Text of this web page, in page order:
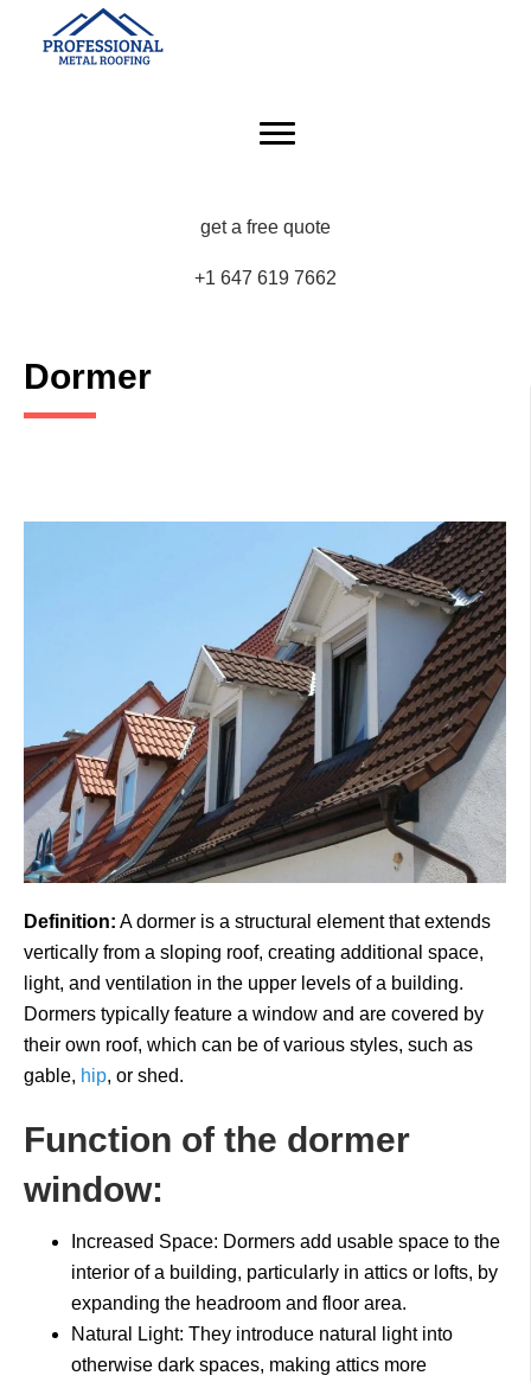
get a free quote
+1 647 619 7662
Dormer
Definition: A dormer is a structural element that extends
vertically from a sloping roof, creating additional space,
light, and ventilation in the upper levels of a building.
Dormers typically feature a window and are covered by
their own roof, which can be of various styles, such as
gable, hip, or shed.
Function of the dormer
window:
Increased Space: Dormers add usable space to the
interior of a building, particularly in attics or lofts, by
expanding the headroom and floor area.
Natural Light: They introduce natural light into
otherwise dark spaces, making attics more